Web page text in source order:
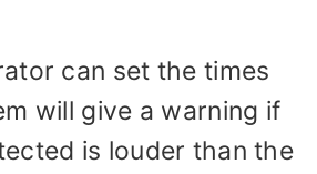
can set the times
will give a warning if
is louder than the